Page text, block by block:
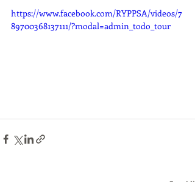
https://www.facebook.com/RYPPSA/videos/7
89700368137111/?modal=admin_todo_tour